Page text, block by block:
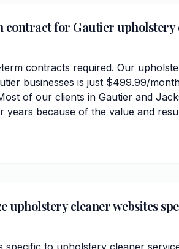
contract for Gautier upholstery
contracts required. Our
businesses is just $499.99/
of our clients in Gautier and
years because of the value and
upholstery cleaner websites
specific to upholstery cleaner